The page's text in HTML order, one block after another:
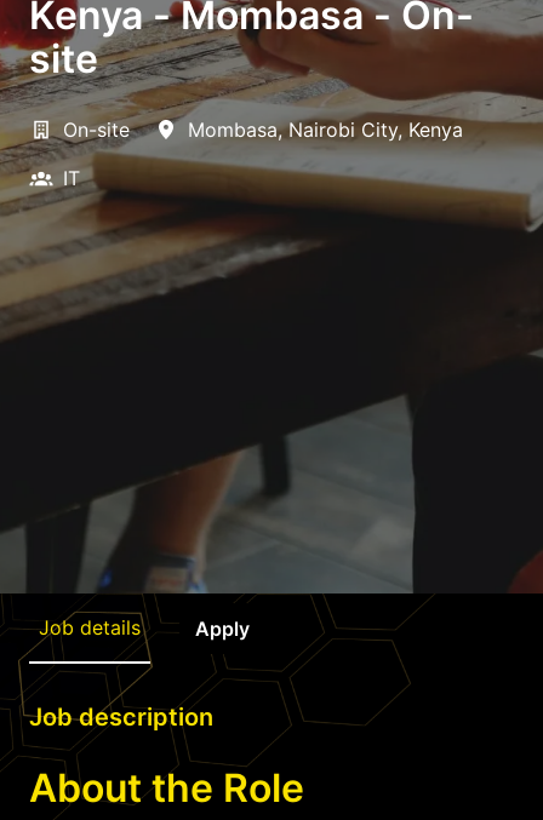
Kenya - Mombasa - On-
site
On-site Mombasa, Nairobi City, Kenya
IT
Job details Apply
Job description
About the Role